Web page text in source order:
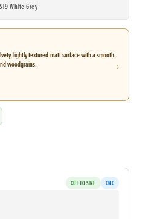
White Grey
lightly textured-matt surface with a smooth,
woodgrains.
›
CUT TO SIZE CNC